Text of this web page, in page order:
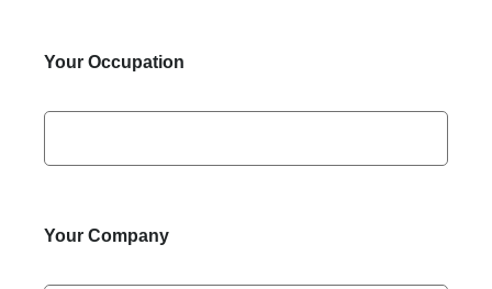
Your Occupation
Your Company